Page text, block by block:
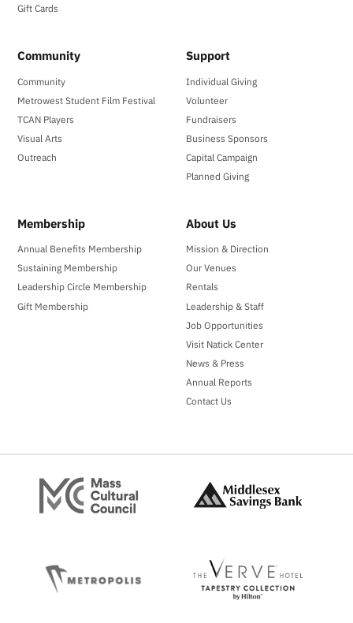
Gift Cards
Community
Community
Metrowest Student Film Festival
TCAN Players
Visual Arts
Outreach
Support
Individual Giving
Volunteer
Fundraisers
Business Sponsors
Capital Campaign
Planned Giving
Membership
Annual Benefits Membership
Sustaining Membership
Leadership Circle Membership
Gift Membership
About Us
Mission & Direction
Our Venues
Rentals
Leadership & Staff
Job Opportunities
Visit Natick Center
News & Press
Annual Reports
Contact Us